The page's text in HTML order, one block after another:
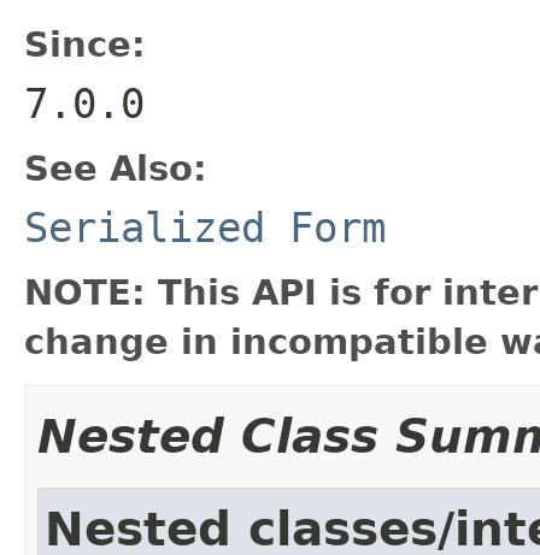
Since:
7.0.0
See Also:
Serialized Form
NOTE: This API is for
change in incompatible
Nested Class
Nested classes/